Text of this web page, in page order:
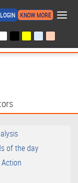
LOGIN KNOW MORE ×
of the day